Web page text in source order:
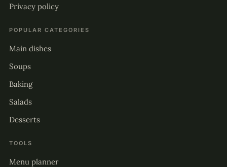
Privacy policy
POPULAR CATEGORIES
Main dishes
Soups
Baking
Salads
Desserts
TOOLS
Menu planner